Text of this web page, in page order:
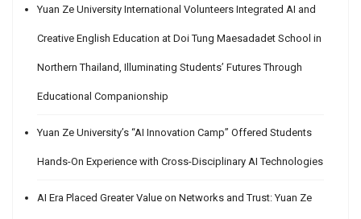
Yuan Ze University International Volunteers Integrated AI and
Creative English Education at Doi Tung Maesadadet School in
Northern Thailand, Illuminating Students’ Futures Through
Educational Companionship
Yuan Ze University’s “AI Innovation Camp” Offered Students
Hands-On Experience with Cross-Disciplinary AI Technologies
AI Era Placed Greater Value on Networks and Trust: Yuan Ze